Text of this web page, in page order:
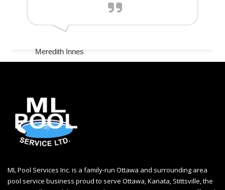
Meredith Innes
ML Pool Services Inc. is a family-run Ottawa and surrounding area
pool service business proud to serve Ottawa, Kanata, Stittsville, the